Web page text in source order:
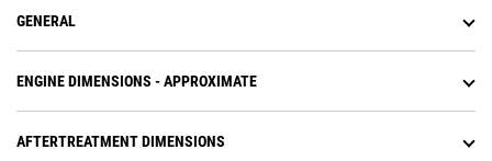
GENERAL
ENGINE DIMENSIONS - APPROXIMATE
AFTERTREATMENT DIMENSIONS